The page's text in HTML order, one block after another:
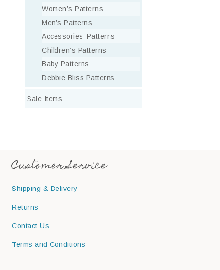
Women’s Patterns
Men’s Patterns
Accessories’ Patterns
Children’s Patterns
Baby Patterns
Debbie Bliss Patterns
Sale Items
Customer Service
Shipping & Delivery
Returns
Contact Us
Terms and Conditions